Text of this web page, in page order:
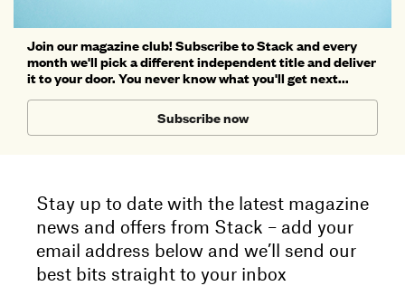
Join our magazine club! Subscribe to Stack and every
month we'll pick a different independent title and deliver
it to your door. You never know what you'll get next...
Subscribe now
Stay up to date with the latest magazine
news and offers from Stack – add your
email address below and we’ll send our
best bits straight to your inbox